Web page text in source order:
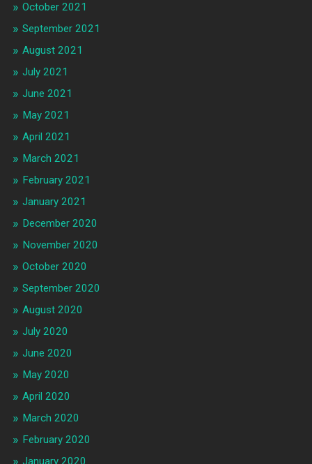
October 2021
September 2021
August 2021
July 2021
June 2021
May 2021
April 2021
March 2021
February 2021
January 2021
December 2020
November 2020
October 2020
September 2020
August 2020
July 2020
June 2020
May 2020
April 2020
March 2020
February 2020
January 2020